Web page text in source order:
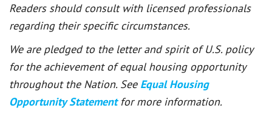
Readers should consult with licensed professionals
regarding their specific circumstances.
We are pledged to the letter and spirit of U.S. policy
for the achievement of equal housing opportunity
throughout the Nation. See Equal Housing
Opportunity Statement for more information.